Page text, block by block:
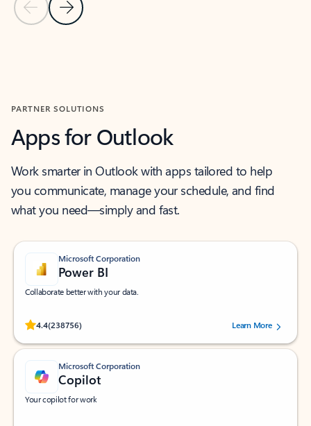
Previous Slide
Next Slide
PARTNER SOLUTIONS
Apps for Outlook
Work smarter in Outlook with apps tailored to help
you communicate, manage your schedule, and find
what you need—simply and fast.
Microsoft Corporation
Power BI
Collaborate better with your data.
4.4(238756)
Rated (#=ratingAverage#) stars out of 5 stars, by 238756 users.
Learn More
Microsoft Corporation
Copilot
Your copilot for work